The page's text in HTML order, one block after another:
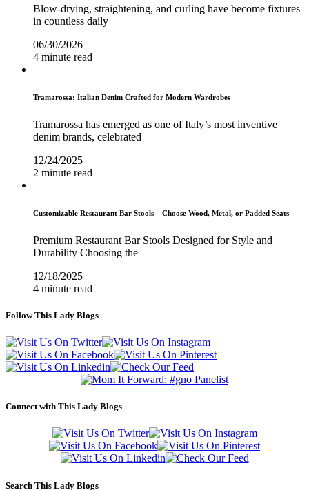
Blow-drying, straightening, and curling have become fixtures
in countless daily
06/30/2026
4 minute read
Tramarossa: Italian Denim Crafted for Modern Wardrobes
Tramarossa has emerged as one of Italy’s most inventive
denim brands, celebrated
12/24/2025
2 minute read
Customizable Restaurant Bar Stools – Choose Wood, Metal, or Padded Seats
Premium Restaurant Bar Stools Designed for Style and
Durability Choosing the
12/18/2025
4 minute read
Follow This Lady Blogs
Connect with This Lady Blogs
Search This Lady Blogs